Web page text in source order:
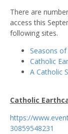
There are
access this
following sites.
Seasons
Catholic
A Catholic
Catholic
https://
30859548231